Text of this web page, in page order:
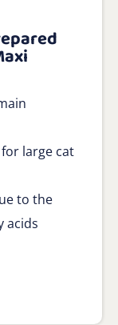
large cat
to the
acids